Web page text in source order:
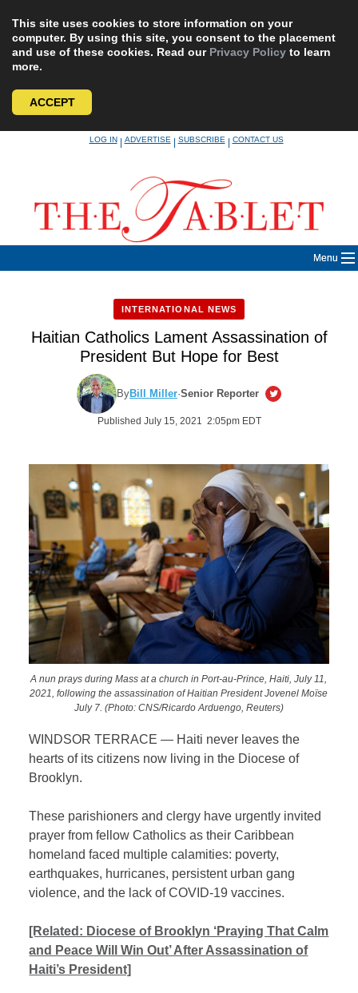
This site uses cookies to store information on your
computer. By using this site, you consent to the placement
and use of these cookies. Read our Privacy Policy to learn
more.
ACCEPT
LOG IN|ADVERTISE|SUBSCRIBE|CONTACT US
Menu
INTERNATIONAL NEWS
Haitian Catholics Lament Assassination of
President But Hope for Best
ByBill Miller·Senior Reporter
Published July 15, 2021 2:05pm EDT
A nun prays during Mass at a church in Port-au-Prince, Haiti, July 11,
2021, following the assassination of Haitian President Jovenel Moïse
July 7. (Photo: CNS/Ricardo Arduengo, Reuters)
WINDSOR TERRACE — Haiti never leaves the
hearts of its citizens now living in the Diocese of
Brooklyn.
These parishioners and clergy have urgently invited
prayer from fellow Catholics as their Caribbean
homeland faced multiple calamities: poverty,
earthquakes, hurricanes, persistent urban gang
violence, and the lack of COVID-19 vaccines.
[Related: Diocese of Brooklyn ‘Praying That Calm
and Peace Will Win Out’ After Assassination of
Haiti’s President]